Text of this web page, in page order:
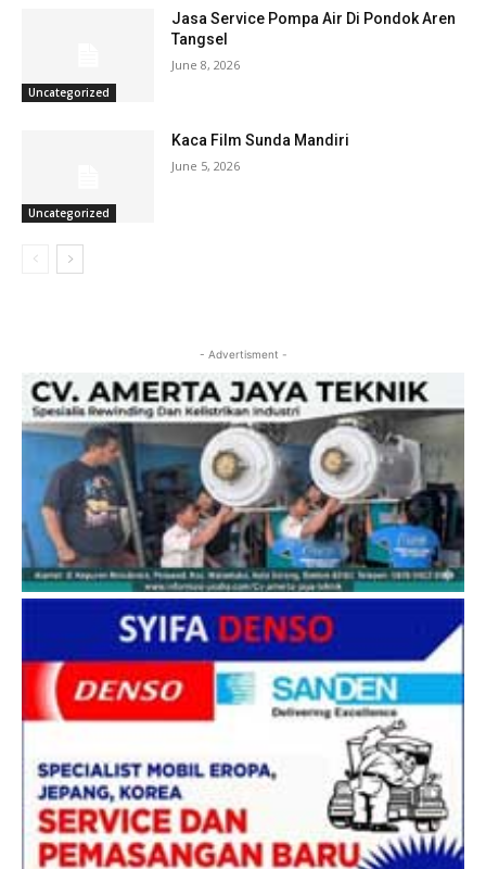
Uncategorized
Jasa Service Pompa Air Di Pondok Aren
Tangsel
June 8, 2026
Uncategorized
Kaca Film Sunda Mandiri
June 5, 2026
- Advertisment -